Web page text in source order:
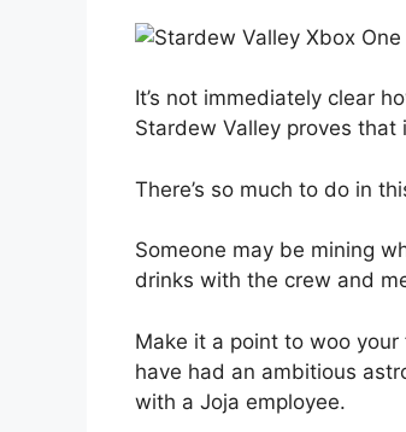
It’s not immediately clear
Stardew Valley proves that
There’s so much to do in
Someone may be mining
drinks with the crew and
Make it a point to woo
have had an ambitious
with a Joja employee.